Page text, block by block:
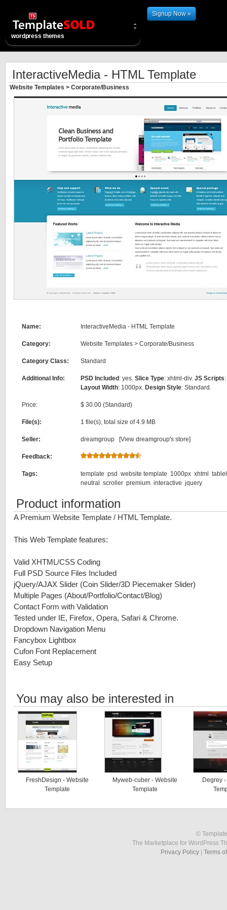
wordpress themes
Signup Now »
InteractiveMedia - HTML Template
Website Templates > Corporate/Business
Name: InteractiveMedia - HTML Template
Category: Website Templates > Corporate/Business
Category Class: Standard
Additional Info: PSD Included : yes. Slice Type: xhtml-div. JS Scripts
Layout Width: 1000px. Design Style: Standard.
Price: $ 30.00 (Standard)
File(s): 1 file(s), total size of 4.9 MB
Seller: dreamgroup [View dreamgroup's store]
Feedback:
Tags: template psd website template 1000px xhtml
neutral
scroller premium interactive jquery
Product information
A Premium Website Template / HTML Template.
This Web Template features:
Valid XHTML/CSS Coding
Full PSD Source Files Included
jQuery/AJAX Slider (Coin Slider/3D Piecemaker Slider)
Multiple Pages (About/Portfolio/Contact/Blog)
Contact Form with Validation
Tested under IE, Firefox, Opera, Safari & Chrome.
Dropdown Navigation Menu
Fancybox Lightbox
Cufon Font Replacement
Easy Setup
You may also be interested in
FreshDesign - Website
Template
Myweb-cuber - Website
Template
Degrey
©
The Marketplace for WordPress
Privacy Policy
Terms